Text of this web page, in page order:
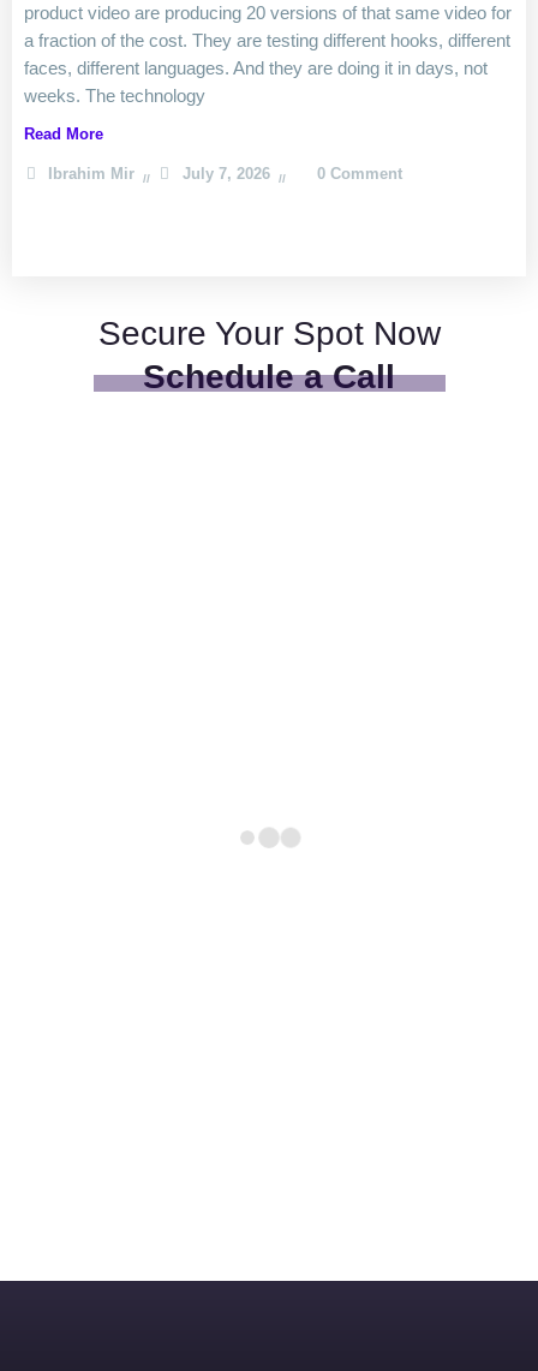
product video are producing 20 versions of that same video for
a fraction of the cost. They are testing different hooks, different
faces, different languages. And they are doing it in days, not
weeks. The technology
Read More
Ibrahim Mir July 7, 2026 0 Comment
Secure Your Spot Now
Schedule a Call